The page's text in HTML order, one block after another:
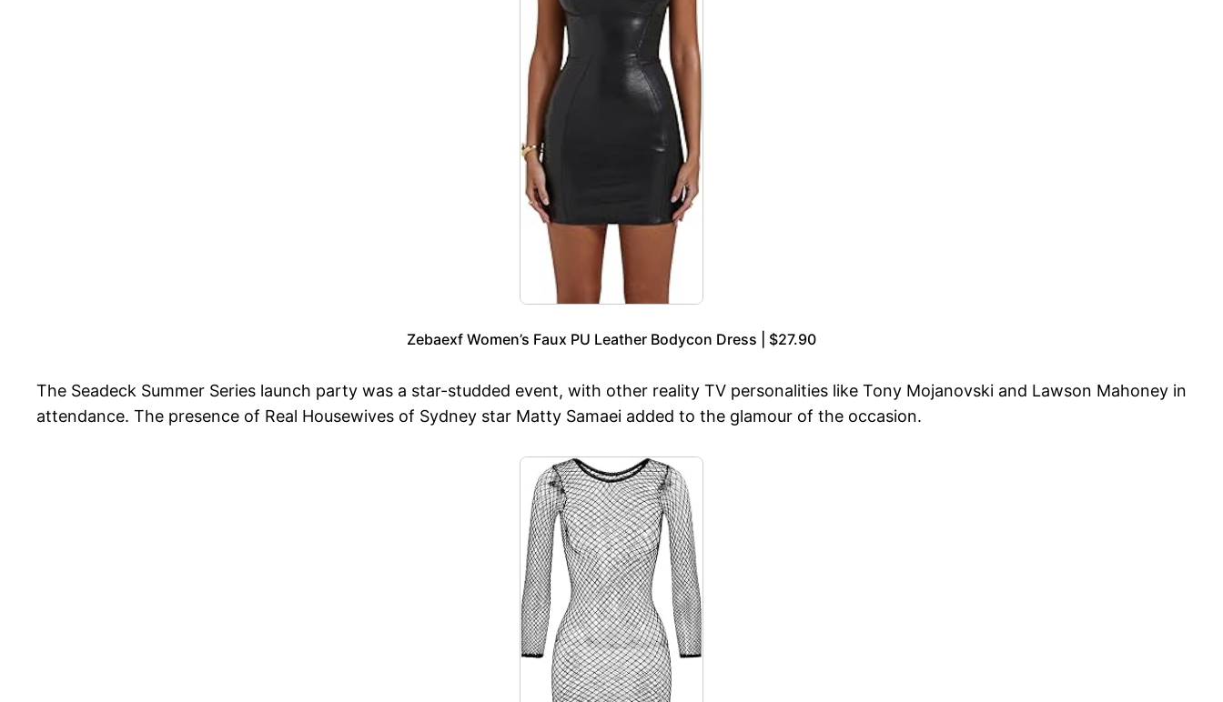
Zebaexf Women’s Faux PU Leather Bodycon Dress | $27.90
The Seadeck Summer Series launch party was a star-studded event, with other reality TV personalities like Tony Mojanovski and Lawson Mahoney in
attendance. The presence of Real Housewives of Sydney star Matty Samaei added to the glamour of the occasion.